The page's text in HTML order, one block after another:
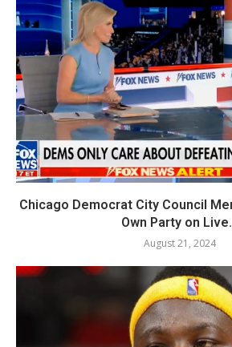
Chicago Democrat City Council
Own Party on
August 21, 2024